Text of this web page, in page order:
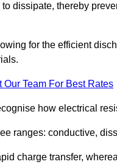
dissipate, thereby
for the efficient
Our Team For Best Rates
how electrical
ranges: conductive,
charge transfer,